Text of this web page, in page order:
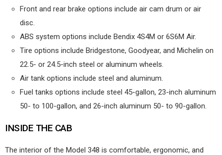
Front and rear brake options include air cam drum or air
disc.
ABS system options include Bendix 4S4M or 6S6M Air.
Tire options include Bridgestone, Goodyear, and Michelin on
22.5- or 24.5-inch steel or aluminum wheels.
Air tank options include steel and aluminum.
Fuel tanks options include steel 45-gallon, 23-inch aluminum
50- to 100-gallon, and 26-inch aluminum 50- to 90-gallon.
INSIDE THE CAB
The interior of the Model 348 is comfortable, ergonomic, and